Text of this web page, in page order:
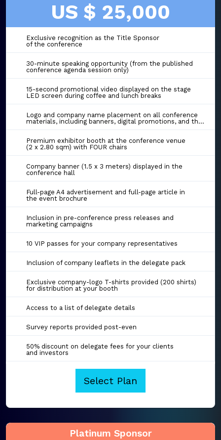
US $ 25,000
Exclusive recognition as the Title Sponsor
of the conference
30-minute speaking opportunity (from the published
conference agenda session only)
15-second promotional video displayed on the stage
LED screen during coffee and lunch breaks
Logo and company name placement on all conference
materials, including banners, digital promotions, and the event website
Premium exhibitor booth at the conference venue
(2 x 2.80 sqm) with FOUR chairs
Company banner (1.5 x 3 meters) displayed in the
conference hall
Full-page A4 advertisement and full-page article in
the event brochure
Inclusion in pre-conference press releases and
marketing campaigns
10 VIP passes for your company representatives
Inclusion of company leaflets in the delegate pack
Exclusive company-logo T-shirts provided (200 shirts)
for distribution at your booth
Access to a list of delegate details
Survey reports provided post-even
50% discount on delegate fees for your clients
and investors
Select Plan
Platinum Sponsor